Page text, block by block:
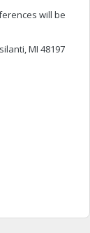
will be
MI 48197